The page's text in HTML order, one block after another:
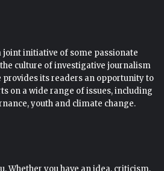
joint initiative of some passionate
culture of investigative journalism
provides its readers an opportunity to
on a wide range of issues, including
youth and climate change.